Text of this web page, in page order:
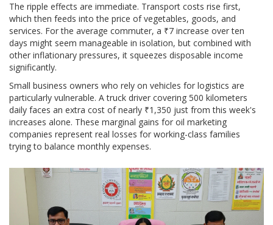
The ripple effects are immediate. Transport costs rise first,
which then feeds into the price of vegetables, goods, and
services. For the average commuter, a ₹7 increase over ten
days might seem manageable in isolation, but combined with
other inflationary pressures, it squeezes disposable income
significantly.
Small business owners who rely on vehicles for logistics are
particularly vulnerable. A truck driver covering 500 kilometers
daily faces an extra cost of nearly ₹1,350 just from this week's
increases alone. These marginal gains for oil marketing
companies represent real losses for working-class families
trying to balance monthly expenses.